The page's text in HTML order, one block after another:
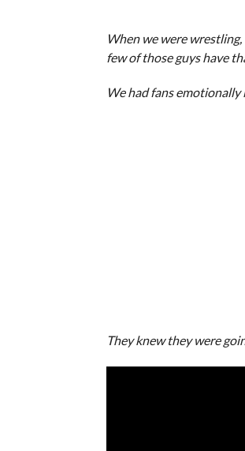
When we were
few of those guys have
We had fans
They knew they were